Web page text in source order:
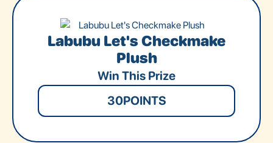
Labubu Let's Checkmake
Plush
Win This Prize
30POINTS